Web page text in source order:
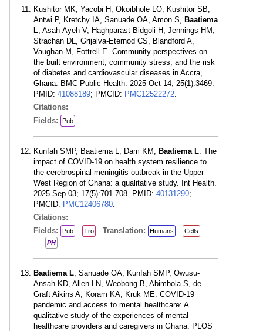
Kushitor MK, Yacobi H, Okoibhole LO, Kushitor SB,
Antwi P, Kretchy IA, Sanuade OA, Amon S, Baatiema
L, Asah-Ayeh V, Haghparast-Bidgoli H, Jennings HM,
Strachan DL, Grijalva-Eternod CS, Blandford A,
Vaughan M, Fottrell E. Community perspectives on
the built environment, community stress, and the risk
of diabetes and cardiovascular diseases in Accra,
Ghana. BMC Public Health. 2025 Oct 14; 25(1):3469.
PMID: 41088189; PMCID: PMC12522272.
Citations:
Fields:
Pub
Kunfah SMP, Baatiema L, Dam KM, Baatiema L. The
impact of COVID-19 on health system resilience to
the cerebrospinal meningitis outbreak in the Upper
West Region of Ghana: a qualitative study. Int Health.
2025 Sep 03; 17(5):701-708. PMID: 40131290;
PMCID: PMC12406780.
Citations:
Fields:
Pub Tro Translation: Humans
Cells
PH
Baatiema L, Sanuade OA, Kunfah SMP, Owusu-
Ansah KD, Allen LN, Weobong B, Abimbola S, de-
Graft Aikins A, Koram KA, Kruk ME. COVID-19
pandemic and access to mental healthcare: A
qualitative study of the experiences of mental
healthcare providers and caregivers in Ghana. PLOS